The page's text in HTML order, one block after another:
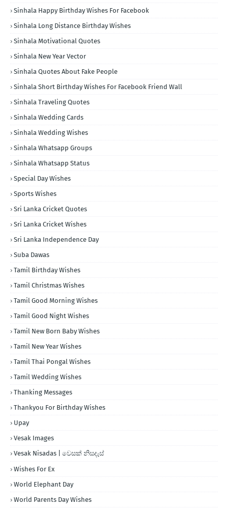
Sinhala Happy Birthday Wishes For Facebook
Sinhala Long Distance Birthday Wishes
Sinhala Motivational Quotes
Sinhala New Year Vector
Sinhala Quotes About Fake People
Sinhala Short Birthday Wishes For Facebook Friend Wall
Sinhala Traveling Quotes
Sinhala Wedding Cards
Sinhala Wedding Wishes
Sinhala Whatsapp Groups
Sinhala Whatsapp Status
Special Day Wishes
Sports Wishes
Sri Lanka Cricket Quotes
Sri Lanka Cricket Wishes
Sri Lanka Independence Day
Suba Dawas
Tamil Birthday Wishes
Tamil Christmas Wishes
Tamil Good Morning Wishes
Tamil Good Night Wishes
Tamil New Born Baby Wishes
Tamil New Year Wishes
Tamil Thai Pongal Wishes
Tamil Wedding Wishes
Thanking Messages
Thankyou For Birthday Wishes
Upay
Vesak Images
Vesak Nisadas | වෙසක් නිසදැස්
Wishes For Ex
World Elephant Day
World Parents Day Wishes